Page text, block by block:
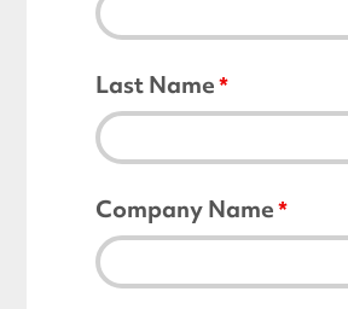
Last Name
Company Name